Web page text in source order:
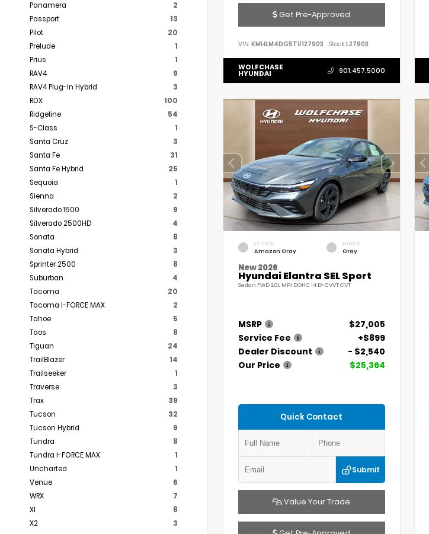
Panamera
2
Passport
13
Pilot
20
Prelude
1
Prius
1
RAV4
9
RAV4 Plug-In Hybrid
3
RDX
100
Ridgeline
54
S-Class
1
Santa Cruz
3
Santa Fe
31
Santa Fe Hybrid
25
Sequoia
1
Sienna
2
Silverado 1500
9
Silverado 2500HD
4
Sonata
8
Sonata Hybrid
3
Sprinter 2500
8
Suburban
4
Tacoma
20
Tacoma I-FORCE MAX
2
Tahoe
5
Taos
8
Tiguan
24
TrailBlazer
14
Trailseeker
1
Traverse
3
Trax
39
Tucson
32
Tucson Hybrid
9
Tundra
8
Tundra I-FORCE MAX
1
Uncharted
1
Venue
6
WRX
7
X1
8
X2
3
Get Pre-Approved
VIN: KMHLM4DG5TU127903 Stock:L27903
WOLFCHASE
HYUNDAI 901.457.5000
EXTERIOR
Amazon Gray
INTERIOR
Gray
New 2026
Hyundai Elantra SEL Sport
Sedan FWD 2.0L MPI DOHC I4 D-CVVT CVT
MSRP
$27,005
Service Fee
+$899
Dealer Discount
- $2,540
Our Price
$25,364
Quick Contact
Submit
Value Your Trade